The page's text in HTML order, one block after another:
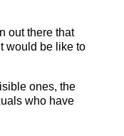
out there that
would be like to
ones, the
who have